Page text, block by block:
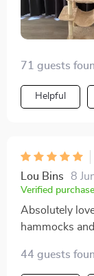
71 guests
Helpful
Lou Bins 8
Verified purchase
Absolutely
hammocks
Definitely a
44 guests